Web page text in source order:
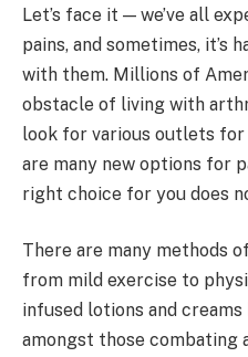
Let’s face it — we’ve all
pains, and sometimes, it’s
with them. Millions of
obstacle of living with
look for various outlets
are many new options for
right choice for you does
There are many methods
from mild exercise to
infused lotions and
amongst those